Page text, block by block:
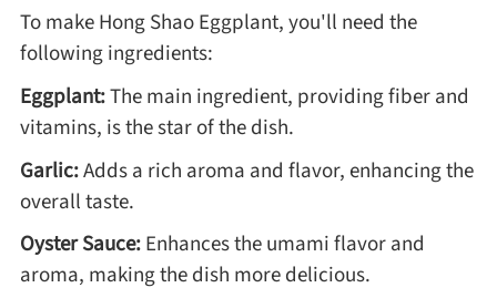
To make Hong Shao Eggplant, you'll need the
following ingredients:
Eggplant:The main ingredient, providing fiber and
vitamins, is the star of the dish.
Garlic:Adds a rich aroma and flavor, enhancing the
overall taste.
Oyster Sauce:Enhances the umami flavor and
aroma, making the dish more delicious.